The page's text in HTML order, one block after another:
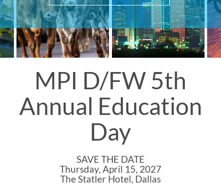
MPI D/FW 5th
Annual Education
Day
SAVE THE DATE
Thursday, April 15, 2027
The Statler Hotel, Dallas